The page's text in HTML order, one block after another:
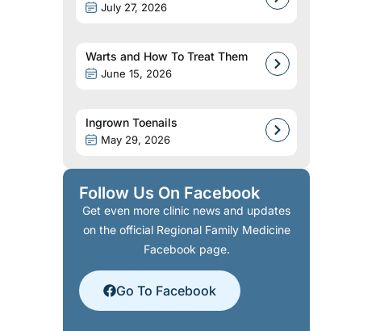
July 27, 2026
Warts and How To Treat Them
June 15, 2026
Ingrown Toenails
May 29, 2026
Follow Us On Facebook
Get even more clinic news and updates
on the official Regional Family Medicine
Facebook page.
Go To Facebook